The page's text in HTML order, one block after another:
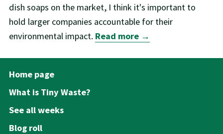
dish soaps on the market, I think it's important to
hold larger companies accountable for their
environmental impact. Read more →
Home page
What is Tiny Waste?
See all weeks
Blog roll